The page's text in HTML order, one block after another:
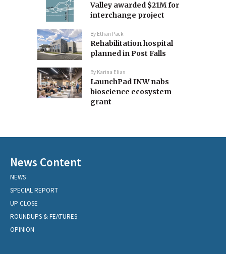
Valley awarded $21M for
interchange project
By Ethan Pack
Rehabilitation hospital
planned in Post Falls
By Karina Elias
LaunchPad INW nabs
bioscience ecosystem
grant
News Content
NEWS
SPECIAL REPORT
UP CLOSE
ROUNDUPS & FEATURES
OPINION